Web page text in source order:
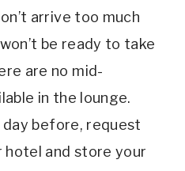
arrive too much
be ready to take
are no mid-
in the lounge.
before, request
and store your